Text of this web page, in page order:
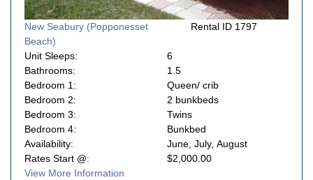
New Seabury (Popponesset
Beach)
Rental ID 1797
Unit Sleeps:
6
Bathrooms:
1.5
Bedroom 1:
Queen/ crib
Bedroom 2:
2 bunkbeds
Bedroom 3:
Twins
Bedroom 4:
Bunkbed
Availability:
June, July, August
Rates Start @:
$2,000.00
View More Information